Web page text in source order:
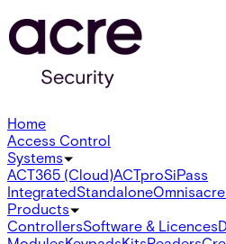
Home
Access Control
Systems
ACT365 (Cloud)ACTproSiPass
IntegratedStandaloneOmnis
Products
ControllersSoftware & Licences